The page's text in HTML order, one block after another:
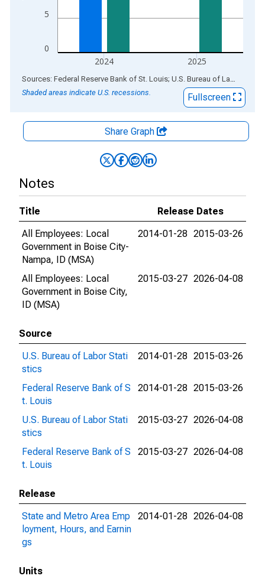
0
5
2024 2025
End of interactive chart.
Sources: Federal Reserve Bank of St. Louis; U.S. Bureau of Labor Statistics
Shaded areas indicate U.S. recessions.
Fullscreen
Share Graph
Notes
Title
Release Dates
All Employees: Local
Government in Boise City-
Nampa, ID (MSA)
2014-01-28 2015-03-26
All Employees: Local
Government in Boise City,
ID (MSA)
2015-03-27 2026-04-08
Source
U.S. Bureau of Labor Stati
stics
2014-01-28 2015-03-26
Federal Reserve Bank of S
t. Louis
2014-01-28 2015-03-26
U.S. Bureau of Labor Stati
stics
2015-03-27 2026-04-08
Federal Reserve Bank of S
t. Louis
2015-03-27 2026-04-08
Release
State and Metro Area Emp
loyment, Hours, and Earnin
gs
2014-01-28 2026-04-08
Units